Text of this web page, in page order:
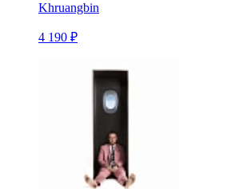
Khruangbin
4 190 ₽